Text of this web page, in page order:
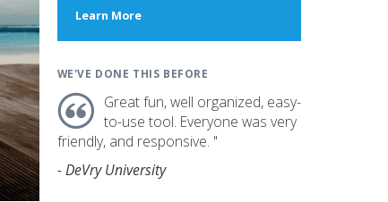
Learn Moreabout
WE'VE DONE THIS BEFORE
Great fun, well organized, easy-
to-use tool. Everyone was very
friendly, and responsive. "
- DeVry University